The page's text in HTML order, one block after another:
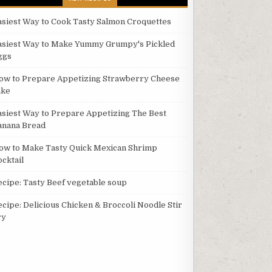
Way to Cook Tasty Salmon Croquettes
Way to Make Yummy Grumpy's Pickled
to Prepare Appetizing Strawberry Cheese
Way to Prepare Appetizing The Best
Bread
to Make Tasty Quick Mexican Shrimp
Tasty Beef vegetable soup
Delicious Chicken & Broccoli Noodle Stir